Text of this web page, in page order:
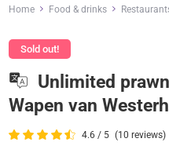
Home Food & drinks
Sold out!
Unlimited
Wapen van
4.6 / 5 (10 reviews)